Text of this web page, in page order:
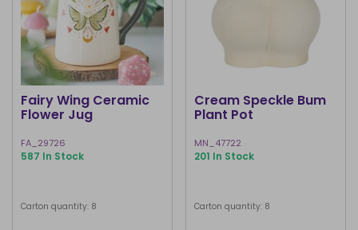
Fairy Wing Ceramic
Flower Jug
FA_29726
587 In Stock
Carton quantity: 8
Cream Speckle Bum
Plant Pot
MN_47722
201 In Stock
Carton quantity: 8